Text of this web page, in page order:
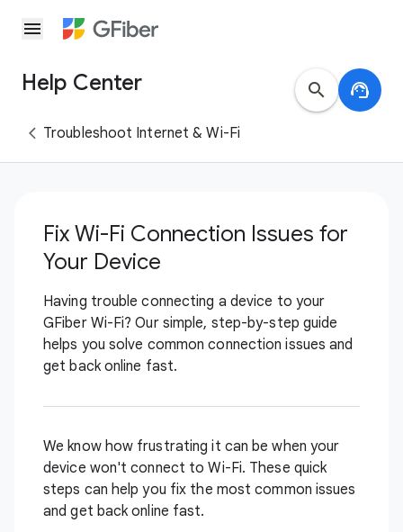
menu
Help Center search support_agent
Troubleshoot Internet & Wi-Fi
Fix Wi-Fi Connection Issues for
Your Device
Having trouble connecting a device to your
GFiber Wi-Fi? Our simple, step-by-step guide
helps you solve common connection issues and
get back online fast.
We know how frustrating it can be when your
device won't connect to Wi-Fi. These quick
steps can help you fix the most common issues
and get back online fast.